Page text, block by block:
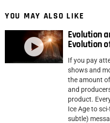
YOU MAY ALSO LIKE
Evolution
Evolution
If you pay
shows and
the amount
and
product.
Ice Age to
subtle)